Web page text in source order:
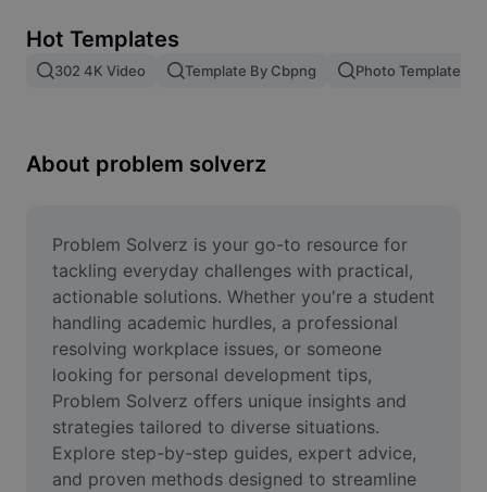
Image merge
Resize Image
Meme Generator
AI Text Remover
AI People Remover
AI Inpainting
Face Cutout
Hot Templates
302 4K Video Template By Cbpng Photo Templates
About problem solverz
Problem Solverz is your go-to resource for
tackling everyday challenges with practical,
actionable solutions. Whether you're a student
handling academic hurdles, a professional
resolving workplace issues, or someone
looking for personal development tips,
Problem Solverz offers unique insights and
strategies tailored to diverse situations.
Explore step-by-step guides, expert advice,
and proven methods designed to streamline